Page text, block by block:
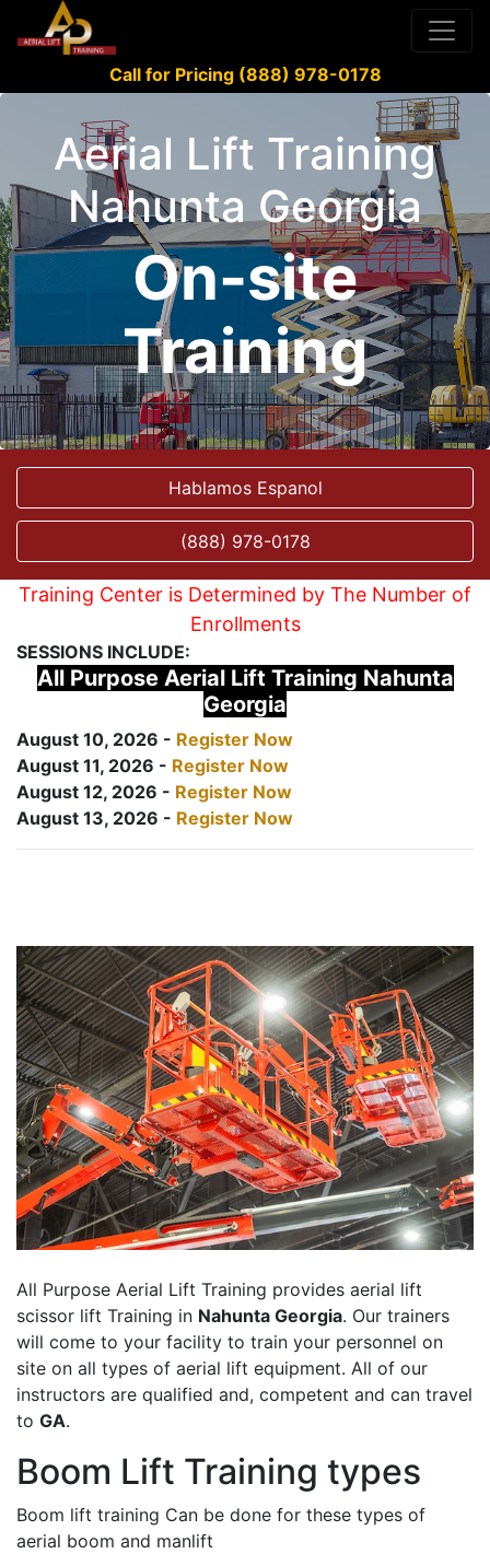
Call for Pricing (888) 978-0178
Aerial Lift Training
Nahunta Georgia
On-site
Training
Hablamos Espanol
(888) 978-0178
Training Center is Determined by The Number of
Enrollments
SESSIONS INCLUDE:
All Purpose Aerial Lift Training Nahunta
Georgia
August 10, 2026 - Register Now
August 11, 2026 - Register Now
August 12, 2026 - Register Now
August 13, 2026 - Register Now
All Purpose Aerial Lift Training provides aerial lift
scissor lift Training in Nahunta Georgia. Our trainers
will come to your facility to train your personnel on
site on all types of aerial lift equipment. All of our
instructors are qualified and, competent and can travel
to GA.
Boom Lift Training types
Boom lift training Can be done for these types of
aerial boom and manlift